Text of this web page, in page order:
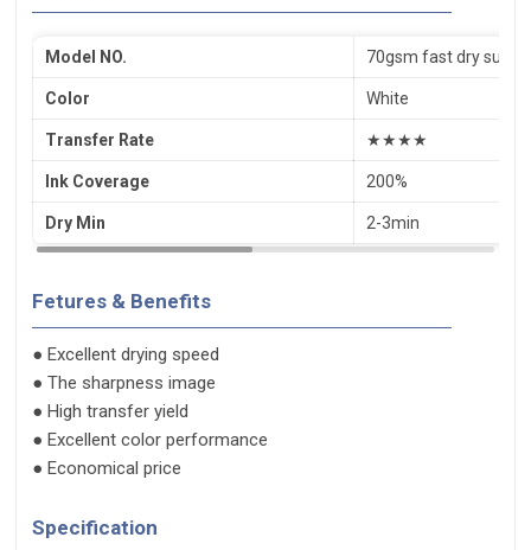
Model NO. 70gsm fast dry
Color White
Transfer Rate ★★★★
Ink Coverage 200%
Dry Min 2-3min
Fetures & Benefits
● Excellent drying speed
● The sharpness image
● High transfer yield
● Excellent color performance
● Economical price
Specification